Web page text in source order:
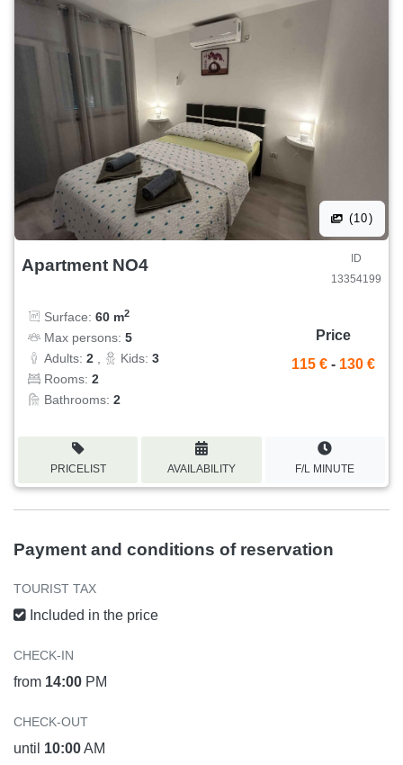
(10)
Apartment NO4
ID
13354199
Surface: 60 m2
Max persons: 5
Adults: 2 , Kids: 3
Rooms: 2
Bathrooms: 2
Price
115 € - 130 €
PRICELIST AVAILABILITY F/L MINUTE
Payment and conditions of reservation
TOURIST TAX
Included in the price
CHECK-IN
from 14:00 PM
CHECK-OUT
until 10:00AM